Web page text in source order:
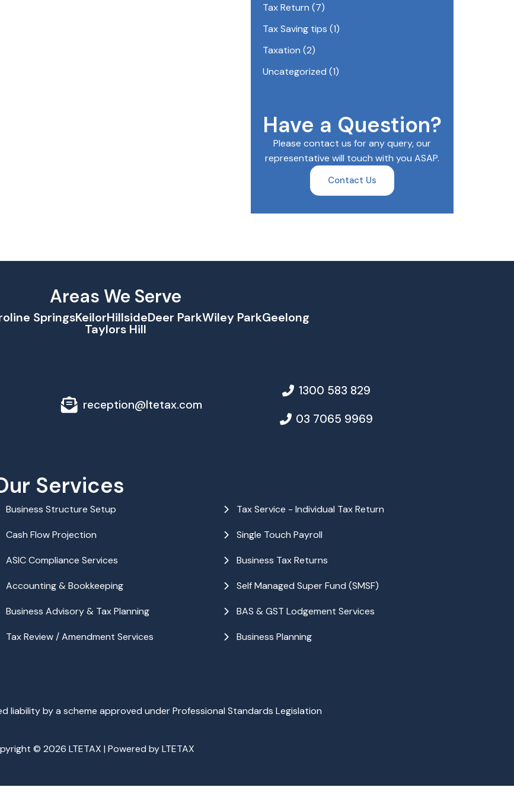
Tax Return (7)
Tax Saving tips (1)
Taxation (2)
Uncategorized (1)
Have a Question?
Please contact us for any query, our
representative will touch with you ASAP.
Contact Us
Areas We Serve
SpringsKeilorHillsideDeer ParkWiley ParkGeelong
Taylors Hill
reception@ltetax.com
1300 583 829
03 7065 9969
Services
Business Structure Setup
Cash Flow Projection
ASIC Compliance Services
Accounting & Bookkeeping
Business Advisory & Tax Planning
Tax Review / Amendment Services
Tax Service - Individual Tax Return
Single Touch Payroll
Business Tax Returns
Self Managed Super Fund (SMSF)
BAS & GST Lodgement Services
Business Planning
by a scheme approved under Professional Standards Legislation
© 2026 LTETAX | Powered by LTETAX